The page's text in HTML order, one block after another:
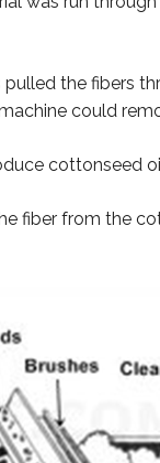
the fibers
could
cottonseed
fiber from the